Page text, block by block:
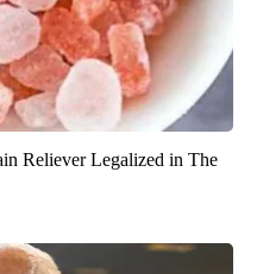
Reliever Legalized in The